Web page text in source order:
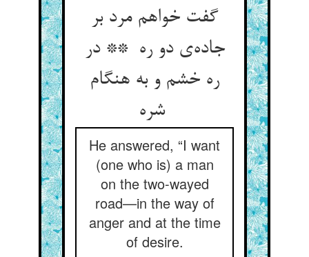
گفت خواهم مرد بر
جاده‌ی دو ره ** در
ره خشم و به هنگام
شره
He answered, “I want
(one who is) a man
on the two-wayed
road—in the way of
anger and at the time
of desire.